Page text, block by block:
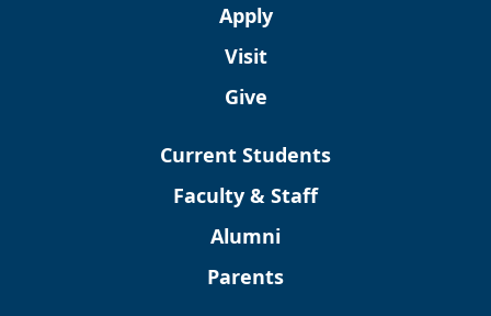
Apply
Visit
Give
Current Students
Faculty & Staff
Alumni
Parents